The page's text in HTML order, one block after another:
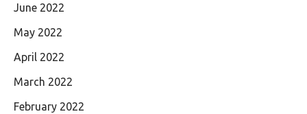
June 2022
May 2022
April 2022
March 2022
February 2022